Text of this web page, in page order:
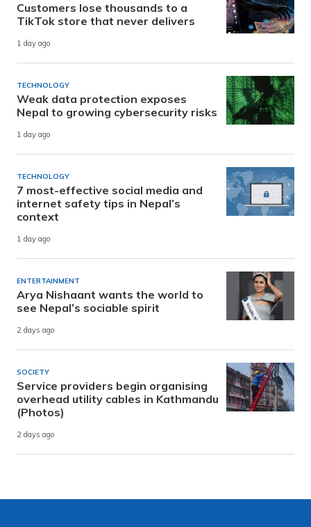
Customers lose thousands to a
TikTok store that never delivers
1 day ago
TECHNOLOGY
Weak data protection exposes
Nepal to growing cybersecurity risks
1 day ago
TECHNOLOGY
7 most-effective social media and
internet safety tips in Nepal’s
context
1 day ago
ENTERTAINMENT
Arya Nishaant wants the world to
see Nepal’s sociable spirit
2 days ago
SOCIETY
Service providers begin organising
overhead utility cables in Kathmandu
(Photos)
2 days ago